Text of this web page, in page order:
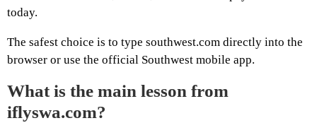
today.
The safest choice is to type southwest.com directly into the
browser or use the official Southwest mobile app.
What is the main lesson from
iflyswa.com?